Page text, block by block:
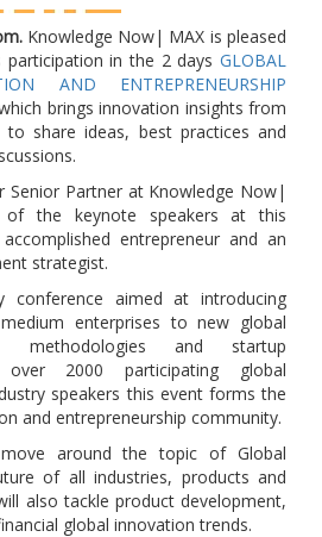
Knowledge Now| MAX is pleased
in the 2 days GLOBAL
AND ENTREPRENEURSHIP
brings innovation insights from
share ideas, best practices and
Senior Partner at Knowledge Now|
the keynote speakers at this
entrepreneur and an
strategist.
conference aimed at introducing
enterprises to new global
methodologies and startup
over 2000 participating global
speakers this event forms the
and entrepreneurship community.
around the topic of Global
of all industries, products and
also tackle product development,
global innovation trends.